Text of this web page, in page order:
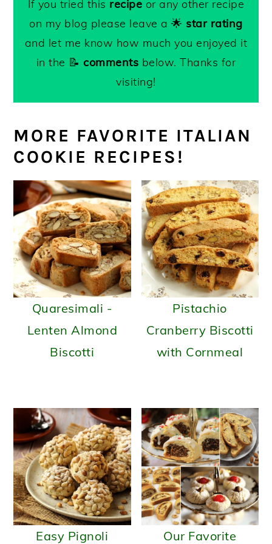
and remains chewy on the inside.
lightly browned underneath and golden
and crackly on the top.
wrapped, for 4-5 days for the best
texture.
in an airtight
If you tried this recipe or any other recipe
on my blog please leave a 🌟 star rating
and let me know how much you enjoyed it
in the 📝 comments below. Thanks for
visiting!
MORE FAVORITE ITALIAN
COOKIE RECIPES!
Quaresimali -
Lenten Almond
Biscotti
Pistachio
Cranberry Biscotti
with Cornmeal
Easy Pignoli Our Favorite